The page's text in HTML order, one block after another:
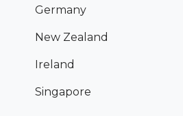
Germany
New Zealand
Ireland
Singapore